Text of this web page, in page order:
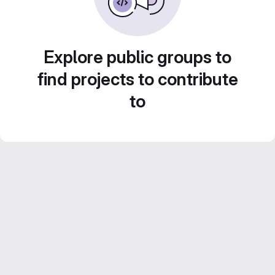
Explore public groups to
find projects to contribute
to